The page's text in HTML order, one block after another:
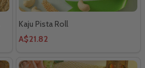
Kaju Pista Roll
A$21.82